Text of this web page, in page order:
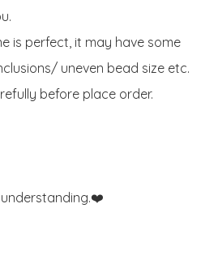
is perfect, it may have some
uneven bead size etc.
before place order.